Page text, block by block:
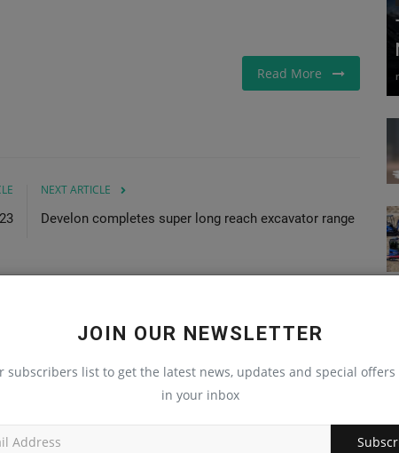
JOIN OUR NEWSLETTER
subscribers list to get the latest news, updates and special
in your inbox
Read More
NEXT ARTICLE
Develon completes super long reach excavator range